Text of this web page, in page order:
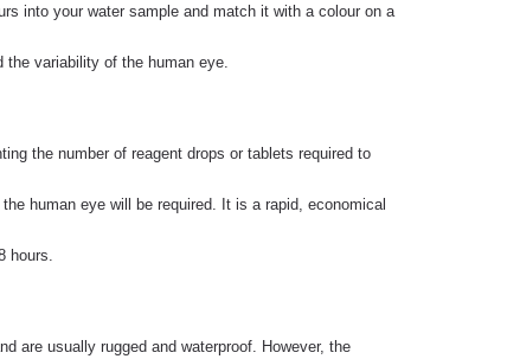
into your water sample and match it with a colour on a
variability of the human eye.
the number of reagent drops or tablets required to
human eye will be required. It is a rapid, economical
hours.
are usually rugged and waterproof. However, the